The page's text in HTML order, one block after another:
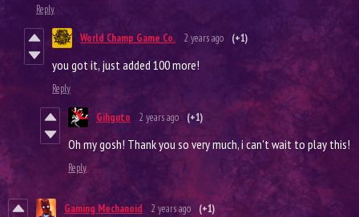
Reply
World Champ Game Co. 2 years ago (+1)
you got it, just added 100 more!
Reply
Gihguto 2 years ago (+1)
Oh my gosh! Thank you so very much, i can't wait to play this!
Reply
Gaming Mechanoid 2 years ago (+1)